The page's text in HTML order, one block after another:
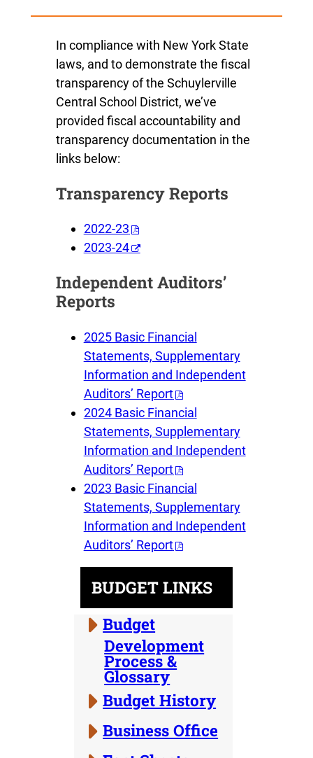
In compliance with New York State
laws, and to demonstrate the fiscal
transparency of the Schuylerville
Central School District, we’ve
provided fiscal accountability and
transparency documentation in the
links below:
Transparency Reports
2022-23
2023-24
Independent Auditors’
Reports
2025 Basic Financial
Statements, Supplementary
Information and Independent
Auditors’ Report
2024 Basic Financial
Statements, Supplementary
Information and Independent
Auditors’ Report
2023 Basic Financial
Statements, Supplementary
Information and Independent
Auditors’ Report
BUDGET LINKS
Budget
Development
Process &
Glossary
Budget History
Business Office